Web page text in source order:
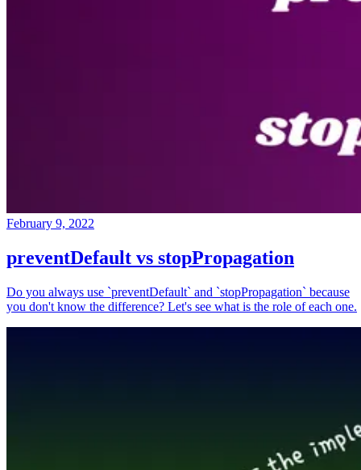
February 9, 2022
preventDefault vs stopPropagation
Do you always use `preventDefault` and `stopPropagation` because
you don't know the difference? Let's see what is the role of each one.